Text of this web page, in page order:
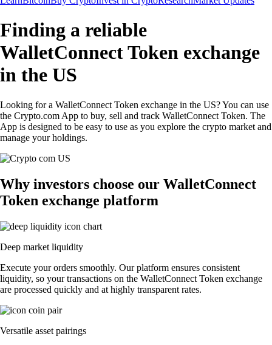
Finding a reliable
WalletConnect Token exchange
in the US
Looking for a WalletConnect Token exchange in the US? You can use
the Crypto.com App to buy, sell and track WalletConnect Token. The
App is designed to be easy to use as you explore the crypto market and
manage your holdings.
Why investors choose our WalletConnect
Token exchange platform
Deep market liquidity
Execute your orders smoothly. Our platform ensures consistent
liquidity, so your transactions on the WalletConnect Token exchange
are processed quickly and at highly transparent rates.
Versatile asset pairings